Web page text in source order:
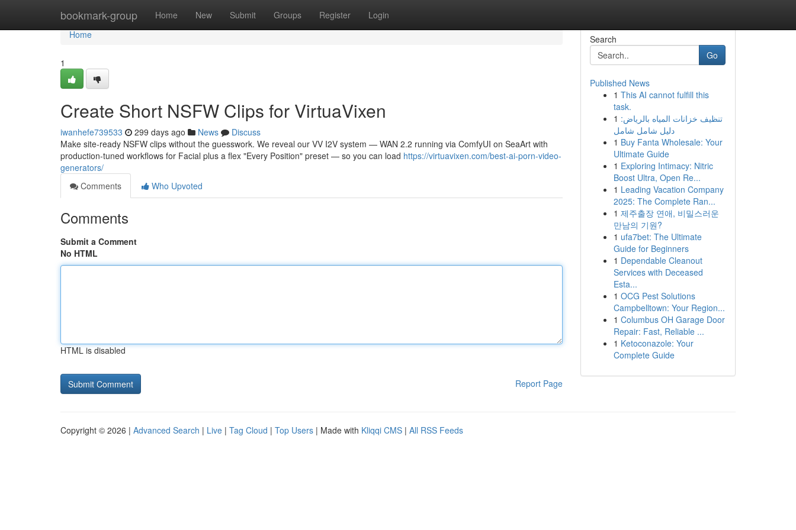
bookmark-group Home New Submit Groups Register Login
Home
Home
1
Create Short NSFW Clips for VirtuaVixen
iwanhefe739533 299 days ago News
Discuss
Make site-ready NSFW clips without the guesswork. We reveal our VV I2V system — WAN 2.2 running via ComfyUI on SeaArt with
production-tuned workflows for Facial plus a flex "Every Position" preset — so you can load https://virtuavixen.com/best-ai-porn-video-
generators/
Comments
Who Upvoted
Comments
Submit a Comment
No HTML
HTML is disabled
Report Page
Search
Go
Published News
1 This AI cannot fulfill this
task.
1 تنظيف خزانات المياه بالرياض:
دليل شامل شامل
1 Buy Fanta Wholesale: Your
Ultimate Guide
1 Exploring Intimacy: Nitric
Boost Ultra, Open Re...
1 Leading Vacation Company
2025: The Complete Ran...
1 제주출장 연애, 비밀스러운
만남의 기원?
1 ufa7bet: The Ultimate
Guide for Beginners
1 Dependable Cleanout
Services with Deceased
Esta...
1 OCG Pest Solutions
Campbelltown: Your Region...
1 Columbus OH Garage Door
Repair: Fast, Reliable ...
1 Ketoconazole: Your
Complete Guide
Copyright © 2026 | Advanced Search | Live | Tag Cloud | Top Users | Made with Kliqqi CMS | All RSS Feeds